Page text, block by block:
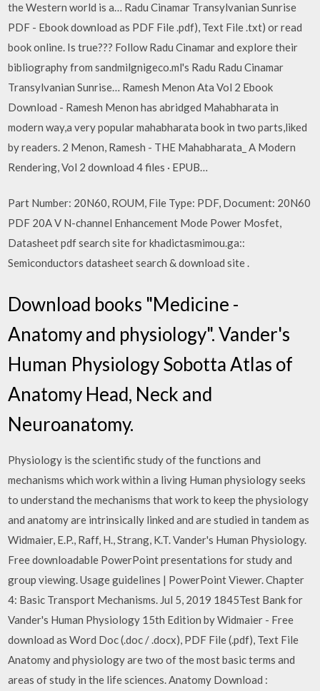
the Western world is a… Radu Cinamar Transylvanian Sunrise
PDF - Ebook download as PDF File .pdf), Text File .txt) or read
book online. Is true??? Follow Radu Cinamar and explore their
bibliography from sandmilgnigeco.ml's Radu Radu Cinamar
Transylvanian Sunrise… Ramesh Menon Ata Vol 2 Ebook
Download - Ramesh Menon has abridged Mahabharata in
modern way,a very popular mahabharata book in two parts,liked
by readers. 2 Menon, Ramesh - THE Mahabharata_ A Modern
Rendering, Vol 2 download 4 files · EPUB…
Part Number: 20N60, ROUM, File Type: PDF, Document: 20N60
PDF 20A V N-channel Enhancement Mode Power Mosfet,
Datasheet pdf search site for khadictasmimou.ga::
Semiconductors datasheet search & download site .
Download books "Medicine -
Anatomy and physiology". Vander's
Human Physiology Sobotta Atlas of
Anatomy Head, Neck and
Neuroanatomy.
Physiology is the scientific study of the functions and
mechanisms which work within a living Human physiology seeks
to understand the mechanisms that work to keep the physiology
and anatomy are intrinsically linked and are studied in tandem as
Widmaier, E.P., Raff, H., Strang, K.T. Vander's Human Physiology.
Free downloadable PowerPoint presentations for study and
group viewing. Usage guidelines | PowerPoint Viewer. Chapter
4: Basic Transport Mechanisms. Jul 5, 2019 1845Test Bank for
Vander's Human Physiology 15th Edition by Widmaier - Free
download as Word Doc (.doc / .docx), PDF File (.pdf), Text File
Anatomy and physiology are two of the most basic terms and
areas of study in the life sciences. Anatomy Download :